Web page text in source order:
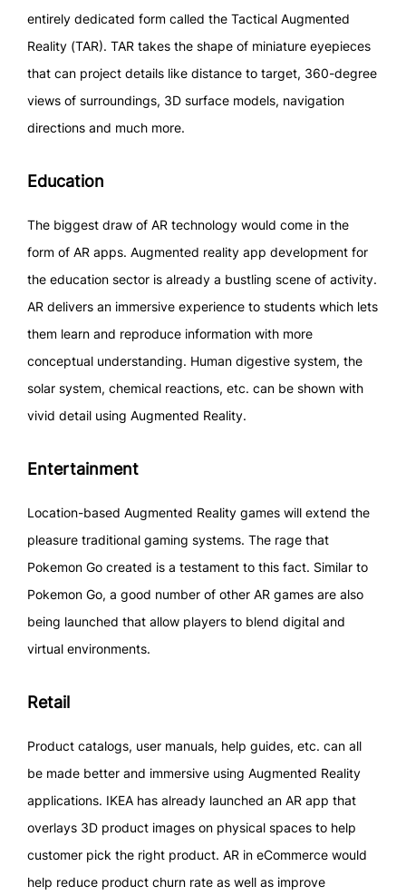
entirely dedicated form called the Tactical Augmented
Reality (TAR). TAR takes the shape of miniature eyepieces
that can project details like distance to target, 360-degree
views of surroundings, 3D surface models, navigation
directions and much more.
Education
The biggest draw of AR technology would come in the
form of AR apps. Augmented reality app development for
the education sector is already a bustling scene of activity.
AR delivers an immersive experience to students which lets
them learn and reproduce information with more
conceptual understanding. Human digestive system, the
solar system, chemical reactions, etc. can be shown with
vivid detail using Augmented Reality.
Entertainment
Location-based Augmented Reality games will extend the
pleasure traditional gaming systems. The rage that
Pokemon Go created is a testament to this fact. Similar to
Pokemon Go, a good number of other AR games are also
being launched that allow players to blend digital and
virtual environments.
Retail
Product catalogs, user manuals, help guides, etc. can all
be made better and immersive using Augmented Reality
applications. IKEA has already launched an AR app that
overlays 3D product images on physical spaces to help
customer pick the right product. AR in eCommerce would
help reduce product churn rate as well as improve